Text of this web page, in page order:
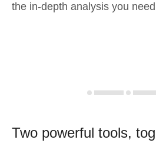
the in-depth analysis you
Two powerful tools,